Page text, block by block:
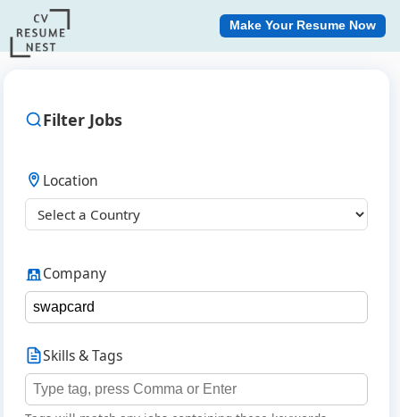
Make Your Resume Now
Filter Jobs
Location
Company
Skills & Tags